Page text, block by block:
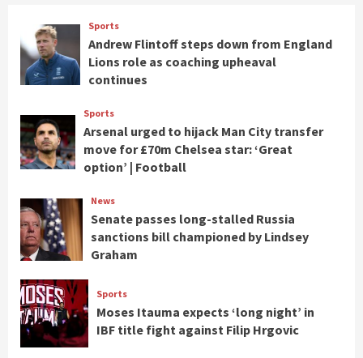
Sports
Andrew Flintoff steps down from England
Lions role as coaching upheaval
continues
Sports
Arsenal urged to hijack Man City transfer
move for £70m Chelsea star: ‘Great
option’ | Football
News
Senate passes long-stalled Russia
sanctions bill championed by Lindsey
Graham
Sports
Moses Itauma expects ‘long night’ in
IBF title fight against Filip Hrgovic